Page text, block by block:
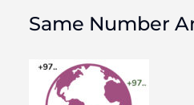
Same Number